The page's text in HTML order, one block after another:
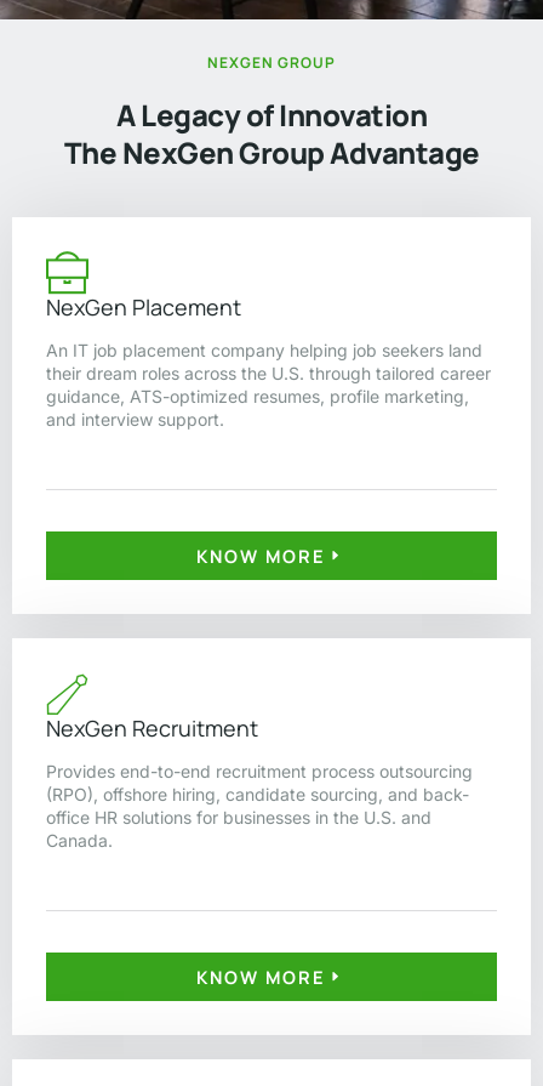
NEXGEN GROUP
A Legacy of Innovation
The NexGen Group Advantage
NexGen Placement
An IT job placement company helping job seekers land
their dream roles across the U.S. through tailored career
guidance, ATS-optimized resumes, profile marketing,
and interview support.
KNOW MORE
NexGen Recruitment
Provides end-to-end recruitment process outsourcing
(RPO), offshore hiring, candidate sourcing, and back-
office HR solutions for businesses in the U.S. and
Canada.
KNOW MORE